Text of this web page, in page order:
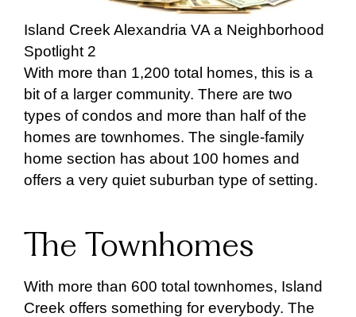
Island Creek Alexandria VA a Neighborhood
Spotlight 2
With more than 1,200 total homes, this is a
bit of a larger community. There are two
types of condos and more than half of the
homes are townhomes. The single-family
home section has about 100 homes and
offers a very quiet suburban type of setting.
The Townhomes
With more than 600 total townhomes, Island
Creek offers something for everybody. The